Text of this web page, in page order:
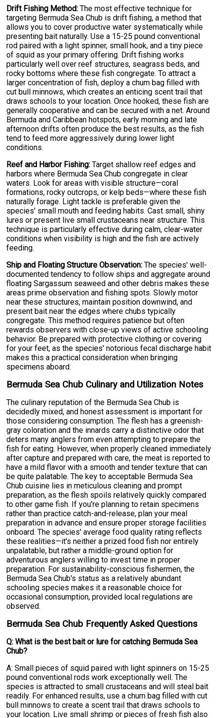
Drift Fishing Method: The most effective technique for
targeting Bermuda Sea Chub is drift fishing, a method that
allows you to cover productive water systematically while
presenting bait naturally. Use a 15-25 pound conventional
rod paired with a light spinner, small hook, and a tiny piece
of squid as your primary offering. Drift fishing works
particularly well over reef structures, seagrass beds, and
rocky bottoms where these fish congregate. To attract a
larger concentration of fish, deploy a chum bag filled with
cut bull minnows, which creates an enticing scent trail that
draws schools to your location. Once hooked, these fish are
generally cooperative and can be secured with a net. Around
Bermuda and Caribbean hotspots, early morning and late
afternoon drifts often produce the best results, as the fish
tend to feed more aggressively during lower light
conditions.
Reef and Harbor Fishing: Target shallow reef edges and
harbors where Bermuda Sea Chub congregate in clear
waters. Look for areas with visible structure—coral
formations, rocky outcrops, or kelp beds—where these fish
naturally forage. Light tackle is preferable given the
species' small mouth and feeding habits. Cast small, shiny
lures or present live small crustaceans near structure. This
technique is particularly effective during calm, clear-water
conditions when visibility is high and the fish are actively
feeding.
Ship and Floating Structure Observation: The species' well-
documented tendency to follow ships and aggregate around
floating Sargassum seaweed and other debris makes these
areas prime observation and fishing spots. Slowly motor
near these structures, maintain position downwind, and
present bait near the edges where chubs typically
congregate. This method requires patience but often
rewards observers with close-up views of active schooling
behavior. Be prepared with protective clothing or covering
for your feet, as the species' notorious fecal discharge habit
makes this a practical consideration when bringing
specimens aboard.
Bermuda Sea Chub Culinary and Utilization Notes
The culinary reputation of the Bermuda Sea Chub is
decidedly mixed, and honest assessment is important for
those considering consumption. The flesh has a greenish-
gray coloration and the innards carry a distinctive odor that
deters many anglers from even attempting to prepare the
fish for eating. However, when properly cleaned immediately
after capture and prepared with care, the meat is reported to
have a mild flavor with a smooth and tender texture that can
be quite palatable. The key to acceptable Bermuda Sea
Chub cuisine lies in meticulous cleaning and prompt
preparation, as the flesh spoils relatively quickly compared
to other game fish. If you're planning to retain specimens
rather than practice catch-and-release, plan your meal
preparation in advance and ensure proper storage facilities
onboard. The species' average food quality rating reflects
these realities—it's neither a prized food fish nor entirely
unpalatable, but rather a middle-ground option for
adventurous anglers willing to invest time in proper
preparation. For sustainability-conscious fishermen, the
Bermuda Sea Chub's status as a relatively abundant
schooling species makes it a reasonable choice for
occasional consumption, provided local regulations are
observed.
Bermuda Sea Chub Frequently Asked Questions
Q: What is the best bait or lure for catching Bermuda Sea
Chub?
A: Small pieces of squid paired with light spinners on 15-25
pound conventional rods work exceptionally well. The
species is attracted to small crustaceans and will steal bait
readily. For enhanced results, use a chum bag filled with cut
bull minnows to create a scent trail that draws schools to
your location. Live small shrimp or pieces of fresh fish also